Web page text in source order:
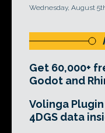
Wednesday, August
Get 60,000+
Godot and
Volinga
4DGS data